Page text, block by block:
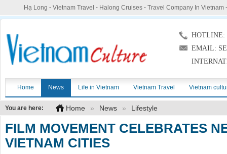
Hạ Long - Vietnam Travel - Halong Cruises- Travel Company In Vietnam
HOTLINE:
EMAIL:
Home News Life in Vietnam Vietnam Travel Vietnam
You are here: Home » News » Lifestyle
FILM MOVEMENT CELEBRATES
VIETNAM CITIES